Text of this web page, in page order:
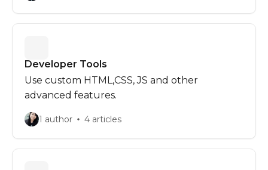
Developer Tools
Use custom HTML,CSS, JS and other
advanced features.
1 author 4 articles